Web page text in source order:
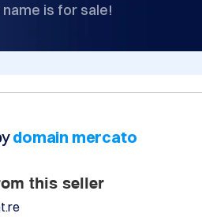
is for sale!
domain mercato
this seller